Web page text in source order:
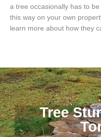
a tree occasionally has to
this way on your own
learn more about how they
Tree